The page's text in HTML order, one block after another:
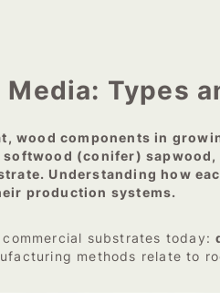
Types
components in
(conifer)
Understanding how
production systems.
substrates today:
methods relate to